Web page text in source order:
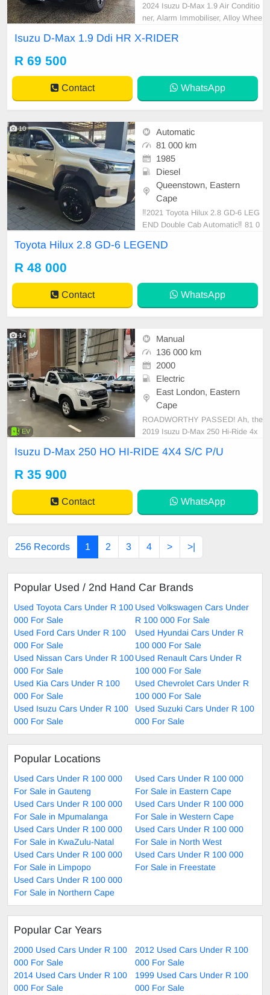
2024 Isuzu D-Max 1.9 Air Conditio
ner, Alarm Immobiliser, Alloy Whee
king, Electric Windows, Leather Se
er of Warranty, Reverse camera, S
ervice History, Side
Isuzu D-Max 1.9 Ddi HR X-RIDER
R 69 500
Contact WhatsApp
10
Automatic
81 000 km
1985
Diesel
Queenstown, Eastern
Cape
‼️2021 Toyota Hilux 2.8 GD-6 LEG
END Double Cab Automatic‼️ 81 0
Toyota Hilux 2.8 GD-6 LEGEND
R 48 000
Contact WhatsApp
14
EV
Manual
136 000 km
2000
Electric
East London, Eastern
Cape
ROADWORTHY PASSED! Ah, the
2019 Isuzu D-Max 250 Hi-Ride 4x
yle. Its fuel tank carries a remarkab
uel consumption of approximately
7.9 L/100 km - a prai
Isuzu D-Max 250 HO HI-RIDE 4X4 S/C P/U
R 35 900
Contact WhatsApp
256 Records 1 2 3 4 > >|
Popular Used / 2nd Hand Car Brands
Used Toyota Cars Under R 100
000 For Sale
Used Volkswagen Cars Under
R 100 000 For Sale
Used Ford Cars Under R 100
000 For Sale
Used Hyundai Cars Under R
100 000 For Sale
Used Nissan Cars Under R 100
000 For Sale
Used Renault Cars Under R
100 000 For Sale
Used Kia Cars Under R 100
000 For Sale
Used Chevrolet Cars Under R
100 000 For Sale
Used Isuzu Cars Under R 100
000 For Sale
Used Suzuki Cars Under R 100
000 For Sale
Popular Locations
Used Cars Under R 100 000
For Sale in Gauteng
Used Cars Under R 100 000
For Sale in Eastern Cape
Used Cars Under R 100 000
For Sale in Mpumalanga
Used Cars Under R 100 000
For Sale in Western Cape
Used Cars Under R 100 000
For Sale in KwaZulu-Natal
Used Cars Under R 100 000
For Sale in North West
Used Cars Under R 100 000
For Sale in Limpopo
Used Cars Under R 100 000
For Sale in Freestate
Used Cars Under R 100 000
For Sale in Northern Cape
Popular Car Years
2000 Used Cars Under R 100
000 For Sale
2012 Used Cars Under R 100
000 For Sale
2014 Used Cars Under R 100
000 For Sale
1999 Used Cars Under R 100
000 For Sale